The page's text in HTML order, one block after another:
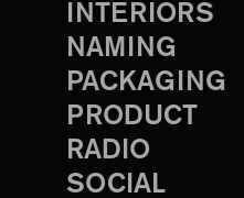
INTERIORS
NAMING
PACKAGING
PRODUCT
RADIO
SOCIAL